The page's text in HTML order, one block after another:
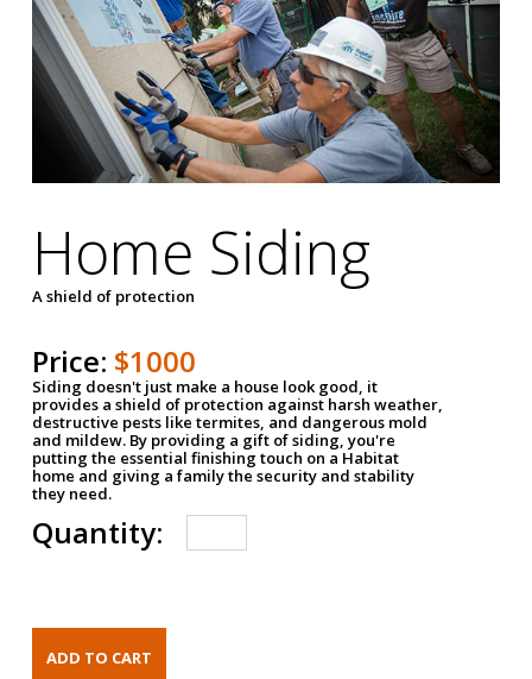
Home Siding
A shield of protection
Price: $1000
Siding doesn't just make a house look good, it
provides a shield of protection against harsh weather,
destructive pests like termites, and dangerous mold
and mildew. By providing a gift of siding, you're
putting the essential finishing touch on a Habitat
home and giving a family the security and stability
they need.
Quantity: